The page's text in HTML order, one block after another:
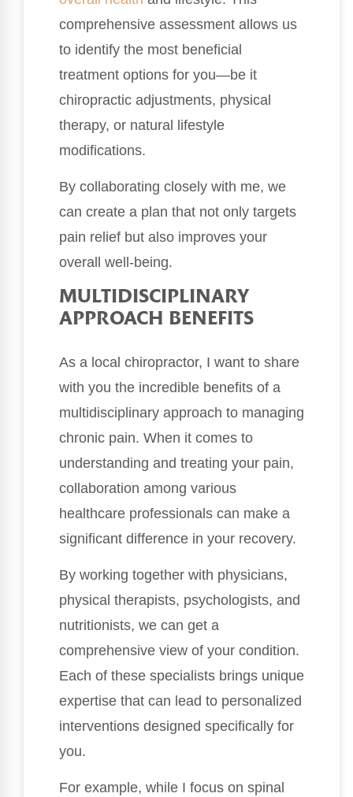
comprehensive assessment allows us
to identify the most beneficial
treatment options for you—be it
chiropractic adjustments, physical
therapy, or natural lifestyle
modifications.
By collaborating closely with me, we
can create a plan that not only targets
pain relief but also improves your
overall well-being.
MULTIDISCIPLINARY
APPROACH BENEFITS
As a local chiropractor, I want to share
with you the incredible benefits of a
multidisciplinary approach to managing
chronic pain. When it comes to
understanding and treating your pain,
collaboration among various
healthcare professionals can make a
significant difference in your recovery.
By working together with physicians,
physical therapists, psychologists, and
nutritionists, we can get a
comprehensive view of your condition.
Each of these specialists brings unique
expertise that can lead to personalized
interventions designed specifically for
you.
For example, while I focus on spinal